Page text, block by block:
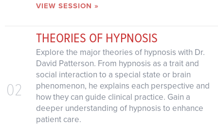
VIEW SESSION »
02
THEORIES OF HYPNOSIS
Explore the major theories of hypnosis with Dr.
David Patterson. From hypnosis as a trait and
social interaction to a special state or brain
phenomenon, he explains each perspective and
how they can guide clinical practice. Gain a
deeper understanding of hypnosis to enhance
patient care.